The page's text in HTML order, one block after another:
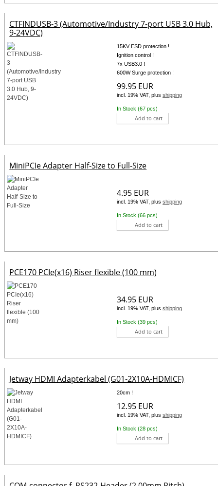
CTFINDUSB-3 (Automotive/Industry 7-port USB 3.0 Hub,
9-24VDC)
15KV ESD protection !
Ignition control !
7x USB3.0 !
600W Surge protection !
99.95 EUR
incl. 19% VAT, plusshipping
In Stock (67 pcs)
Add to cart
MiniPCIe Adapter Half-Size to Full-Size
4.95 EUR
incl. 19% VAT, plusshipping
In Stock (66 pcs)
Add to cart
PCE170 PCIe(x16) Riser flexible (100 mm)
34.95 EUR
incl. 19% VAT, plusshipping
In Stock (39 pcs)
Add to cart
Jetway HDMI Adapterkabel (G01-2X10A-HDMICF)
20cm !
12.95 EUR
incl. 19% VAT, plusshipping
In Stock (28 pcs)
Add to cart